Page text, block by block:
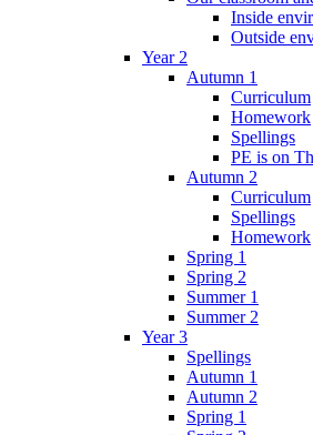
Inside
Outside
Year 2
Autumn 1
Curriculum
Homework
Spellings
PE is on
Autumn 2
Curriculum
Spellings
Homework
Spring 1
Spring 2
Summer 1
Summer 2
Year 3
Spellings
Autumn 1
Autumn 2
Spring 1